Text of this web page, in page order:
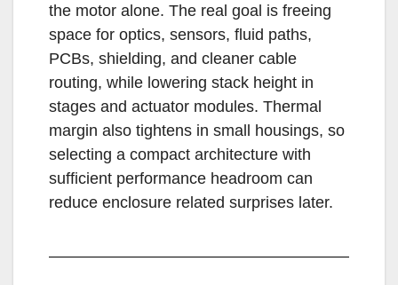
the motor alone. The real goal is freeing
space for optics, sensors, fluid paths,
PCBs, shielding, and cleaner cable
routing, while lowering stack height in
stages and actuator modules. Thermal
margin also tightens in small housings, so
selecting a compact architecture with
sufficient performance headroom can
reduce enclosure related surprises later.